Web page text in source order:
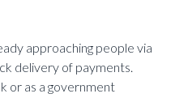
approaching people via
delivery of payments.
or as a government